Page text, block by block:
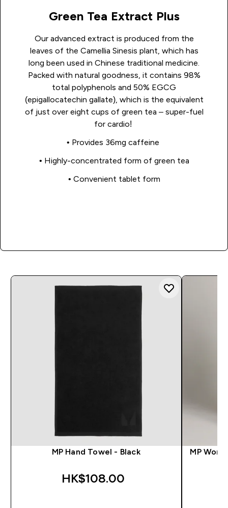
Green Tea Extract Plus
Our advanced extract is produced from the
leaves of the Camellia Sinesis plant, which has
long been used in Chinese traditional medicine.
Packed with natural goodness, it contains 98%
total polyphenols and 50% EGCG
(epigallocatechin gallate), which is the equivalent
of just over eight cups of green tea – super-fuel
for cardio!
• Provides 36mg caffeine
• Highly-concentrated form of green tea
• Convenient tablet form
MP Hand Towel - Black
HK$108.00‎
MP